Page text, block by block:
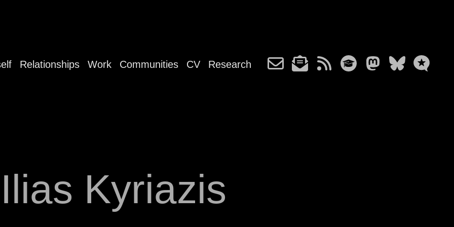
Relationships Work Communities CV Research
Ilias Kyriazis